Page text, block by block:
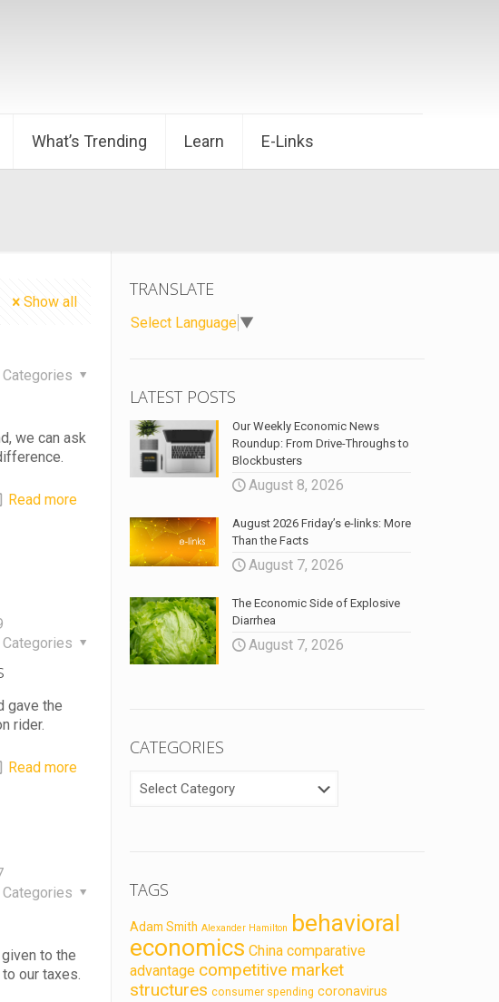
What’s Trending Learn E-Links
Show all
Categories
we can ask
Read more
Categories
gave the
rider.
Read more
Categories
to the
our taxes.
TRANSLATE
Select Language ▼
LATEST POSTS
Our Weekly Economic News
Roundup: From Drive-Throughs to
Blockbusters
August 8, 2026
August 2026 Friday’s e-links: More
Than the Facts
August 7, 2026
The Economic Side of Explosive
Diarrhea
August 7, 2026
CATEGORIES
CATEGORIES
TAGS
Adam Smith Alexander Hamilton behavioral
economics China comparative
advantage competitive market
structures consumer spending coronavirus